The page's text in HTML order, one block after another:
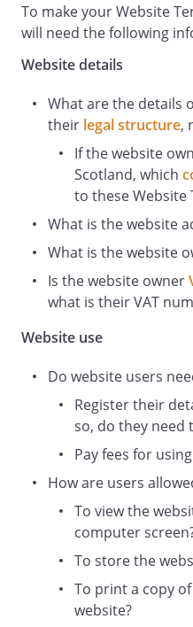
use this Website. By
and agreeing to these
conditions, you
that you are at least
Intellectual Property
All Content included
of our affiliates or
parties. In these
Content means any
images, audio, video,
code and software
computer that
of this Website,
content uploaded by
to use the Website
such Content is
trademarks,
intellectual property
this site shall be
by implication,
logo or service mark
without the owner's
To make your Website
will need the following
Website details
What are the details
their legal structure,
If the website
Scotland, which
to these Website
What is the website
What is the website
Is the website owner
what is their VAT
Website use
Do website users
Register their
so, do they need
Pay fees for
How are users
To view the
computer
To store the
To print a copy
website?